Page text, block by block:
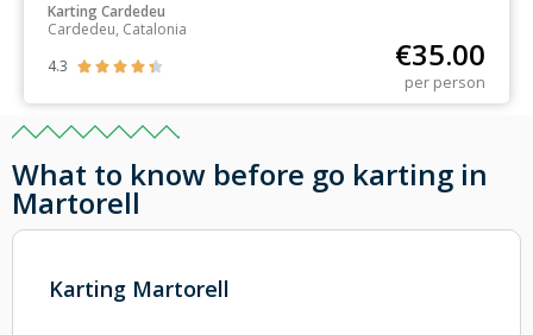
Karting Cardedeu
Cardedeu, Catalonia
4.3
     €35.00
per person
What to know before go karting in
Martorell
Karting Martorell